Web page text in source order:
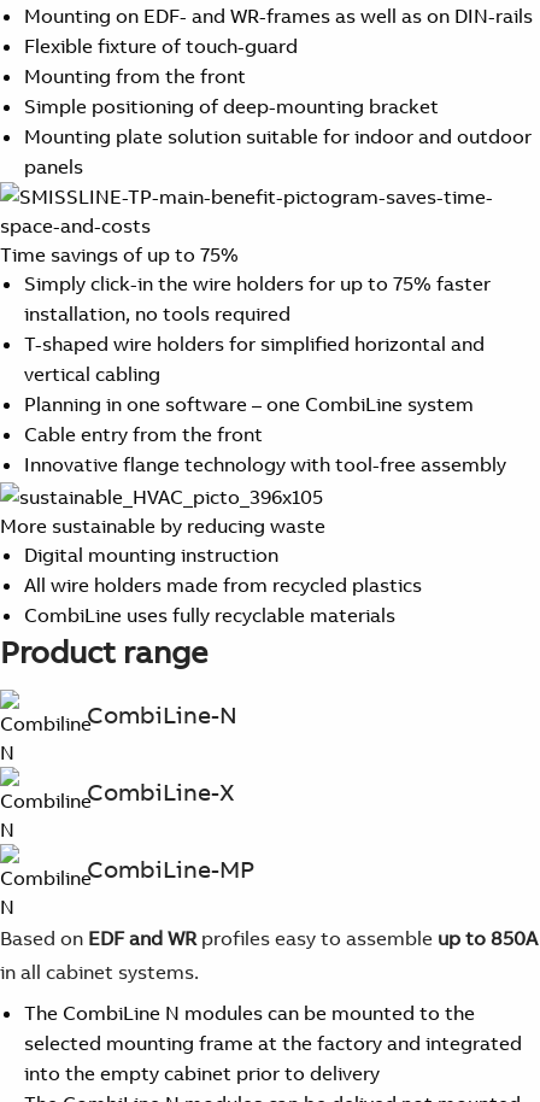
Mounting on EDF- and WR-frames as well as on DIN-rails
Flexible fixture of touch-guard
Mounting from the front
Simple positioning of deep-mounting bracket
Mounting plate solution suitable for indoor and outdoor
panels
Time savings of up to 75%
Simply click-in the wire holders for up to 75% faster
installation, no tools required
T-shaped wire holders for simplified horizontal and
vertical cabling
Planning in one software – one CombiLine system
Cable entry from the front
Innovative flange technology with tool-free assembly
More sustainable by reducing waste
Digital mounting instruction
All wire holders made from recycled plastics
CombiLine uses fully recyclable materials
Product range
CombiLine-N
CombiLine-X
CombiLine-MP
Based on EDF and WR profiles easy to assemble up to 850A
in all cabinet systems.
The CombiLine N modules can be mounted to the
selected mounting frame at the factory and integrated
into the empty cabinet prior to delivery